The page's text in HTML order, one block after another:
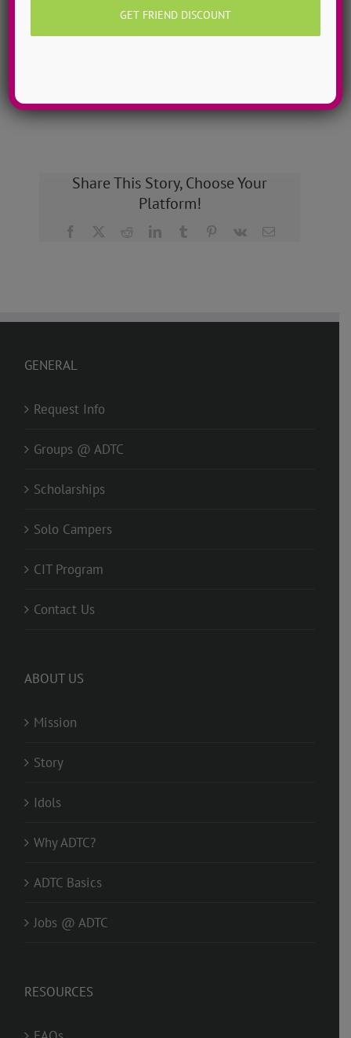
dancers to more than 200!MORE INFO >>
Share This Story, Choose Your
Platform!
Facebook RedditLinkedInTumblr Pinterest
Vk Email
GENERAL
Request Info
Groups @ ADTC
Scholarships
Solo Campers
CIT Program
Contact Us
ABOUT US
Mission
Story
Idols
Why ADTC?
ADTC Basics
Jobs @ ADTC
RESOURCES